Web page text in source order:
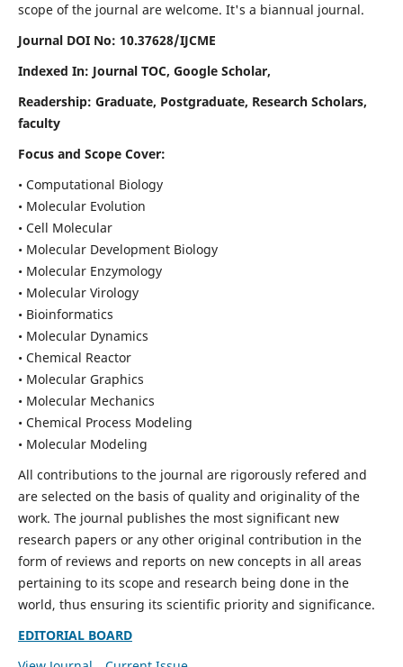
scope of the journal are welcome. It's a biannual journal.
Journal DOI No: 10.37628/IJCME
Indexed In: Journal TOC, Google Scholar,
Readership: Graduate, Postgraduate, Research Scholars,
faculty
Focus and Scope Cover:
• Computational Biology
• Molecular Evolution
• Cell Molecular
• Molecular Development Biology
• Molecular Enzymology
• Molecular Virology
• Bioinformatics
• Molecular Dynamics
• Chemical Reactor
• Molecular Graphics
• Molecular Mechanics
• Chemical Process Modeling
• Molecular Modeling
All contributions to the journal are rigorously refered and
are selected on the basis of quality and originality of the
work. The journal publishes the most significant new
research papers or any other original contribution in the
form of reviews and reports on new concepts in all areas
pertaining to its scope and research being done in the
world, thus ensuring its scientific priority and significance.
EDITORIAL BOARD